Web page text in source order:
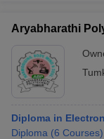
Aryabharathi
Diploma in
Diploma (6 Courses)